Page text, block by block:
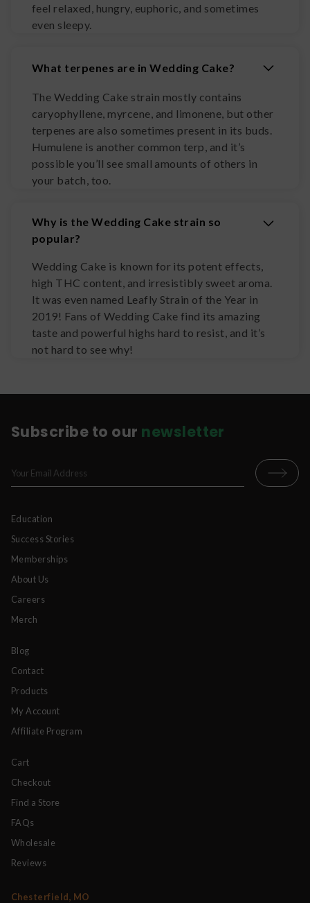
feel relaxed, hungry, euphoric, and sometimes
even sleepy.
What terpenes are in Wedding Cake?
The Wedding Cake strain mostly contains
caryophyllene, myrcene, and limonene, but other
terpenes are also sometimes present in its buds.
Humulene is another common terp, and it’s
possible you’ll see small amounts of others in
your batch, too.
Why is the Wedding Cake strain so
popular?
Wedding Cake is known for its potent effects,
high THC content, and irresistibly sweet aroma.
It was even named Leafly Strain of the Year in
2019! Fans of Wedding Cake find its amazing
taste and powerful highs hard to resist, and it’s
not hard to see why!
Subscribe to our newsletter
Education
Success Stories
Memberships
About Us
Careers
Merch
Blog
Contact
Products
My Account
Affiliate Program
Cart
Checkout
Find a Store
FAQs
Wholesale
Reviews
Chesterfield, MO